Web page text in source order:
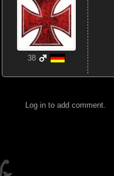
38
Log in to add comment.